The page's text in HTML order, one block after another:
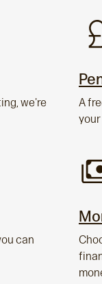
we're
A
can